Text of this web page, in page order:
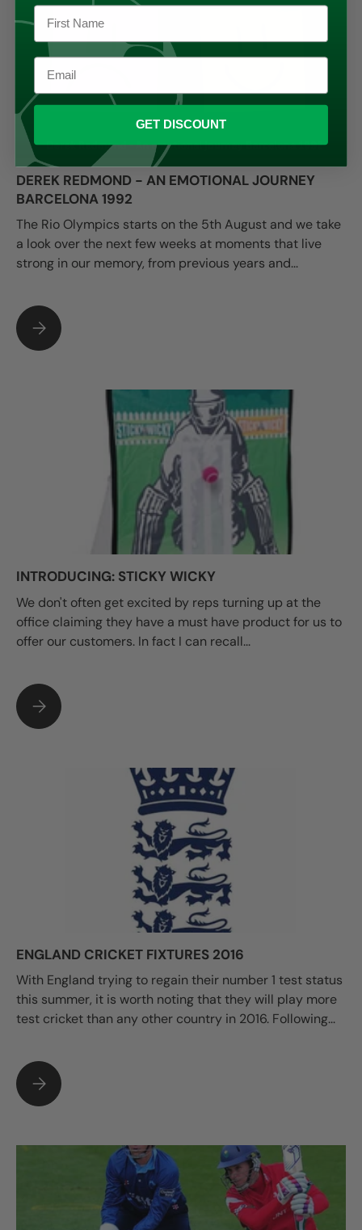
DEREK REDMOND - AN EMOTIONAL JOURNEY
BARCELONA 1992
The Rio Olympics starts on the 5th August and we take
a look over the next few weeks at moments that live
strong in our memory, from previous years and...
DEREK REDMOND - AN EMOTIONAL JOURNEY BARCELONA
INTRODUCING: STICKY WICKY
We don't often get excited by reps turning up at the
office claiming they have a must have product for us to
offer our customers. In fact I can recall...
INTRODUCING: STICKY WICKY
ENGLAND CRICKET FIXTURES 2016
With England trying to regain their number 1 test status
this summer, it is worth noting that they will play more
test cricket than any other country in 2016. Following...
ENGLAND CRICKET FIXTURES 2016
GET DISCOUNT